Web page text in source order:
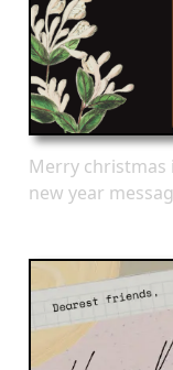
Merry
new year